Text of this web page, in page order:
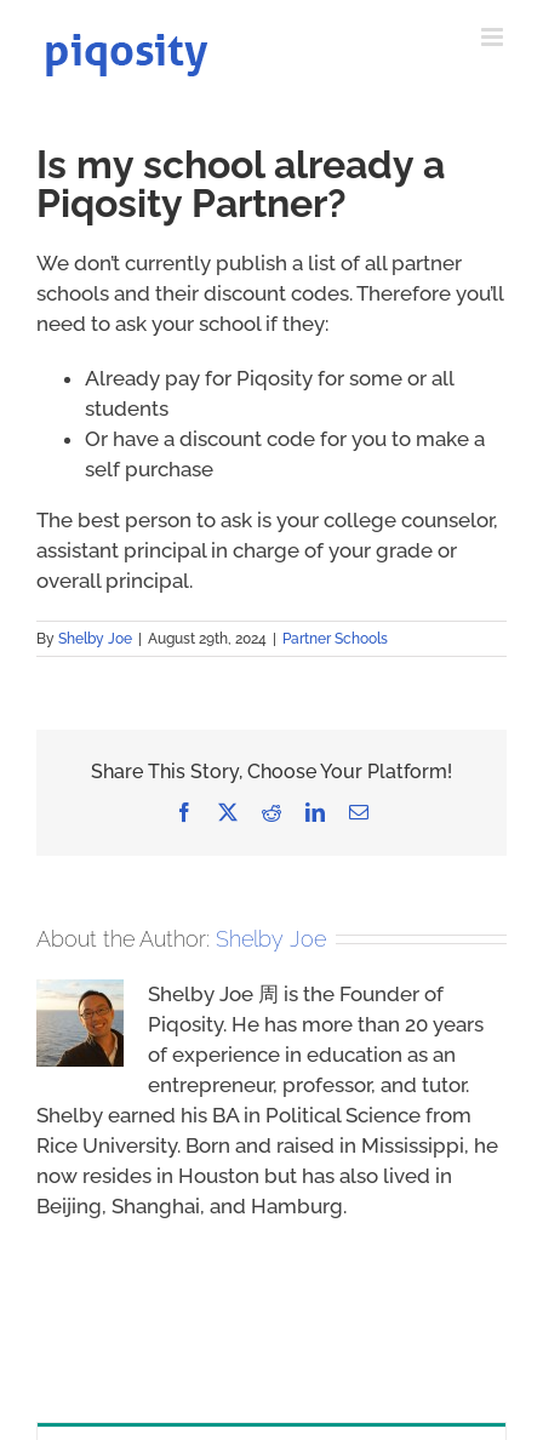
content
Is my school already a
Piqosity Partner?
We don’t currently publish a list of all partner
schools and their discount codes. Therefore you’ll
need to ask your school if they:
Already pay for Piqosity for some or all
students
Or have a discount code for you to make a
self purchase
The best person to ask is your college counselor,
assistant principal in charge of your grade or
overall principal.
By Shelby Joe August 29th, 2024 Partner Schools
Share This Story, Choose Your Platform!
Facebook RedditLinkedInEmail
About the Author: Shelby Joe
Shelby Joe 周 is the Founder of
Piqosity. He has more than 20 years
of experience in education as an
entrepreneur, professor, and tutor.
Shelby earned his BA in Political Science from
Rice University. Born and raised in Mississippi, he
now resides in Houston but has also lived in
Beijing, Shanghai, and Hamburg.